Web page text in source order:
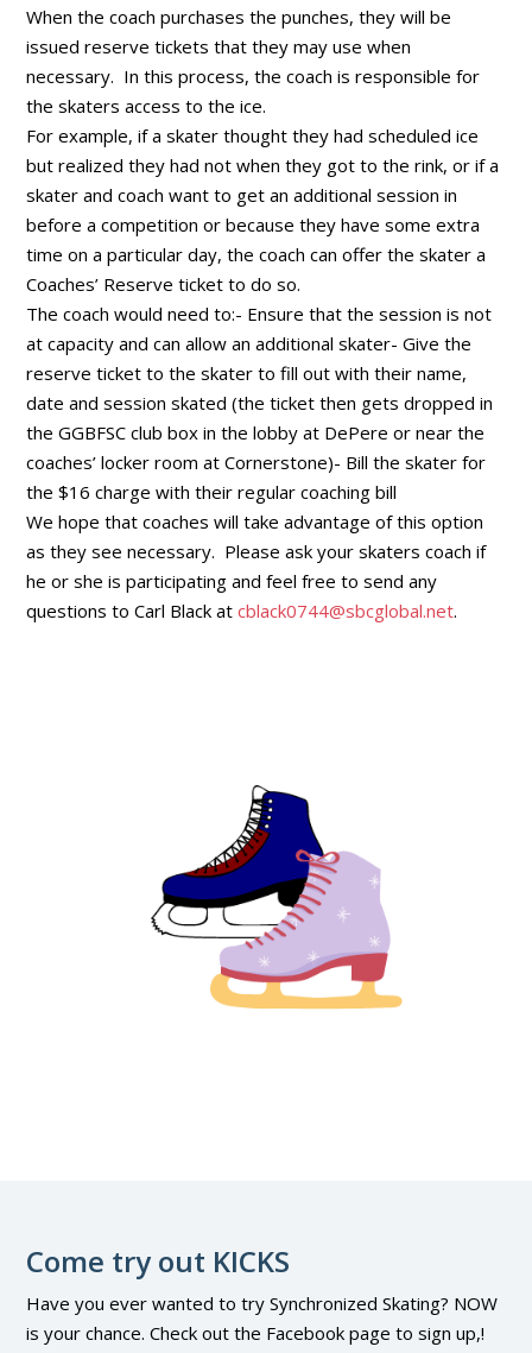
When the coach purchases the punches, they will be
issued reserve tickets that they may use when
necessary. In this process, the coach is responsible for
the skaters access to the ice.
For example, if a skater thought they had scheduled ice
but realized they had not when they got to the rink, or if a
skater and coach want to get an additional session in
before a competition or because they have some extra
time on a particular day, the coach can offer the skater a
Coaches’ Reserve ticket to do so.
The coach would need to:- Ensure that the session is not
at capacity and can allow an additional skater- Give the
reserve ticket to the skater to fill out with their name,
date and session skated (the ticket then gets dropped in
the GGBFSC club box in the lobby at DePere or near the
coaches’ locker room at Cornerstone)- Bill the skater for
the $16 charge with their regular coaching bill
We hope that coaches will take advantage of this option
as they see necessary. Please ask your skaters coach if
he or she is participating and feel free to send any
questions to Carl Black atcblack0744@sbcglobal.net.
Come try out KICKS
Have you ever wanted to try Synchronized Skating? NOW
is your chance. Check out the Facebook page to sign up,!